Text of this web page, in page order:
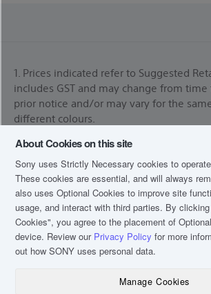
1. Prices indicated refer to Suggested
includes GST and may change from
prior notice and/or may vary for the
different colours.
* For orders placed before 2pm on
excluding eve of public holidays. Next
not be applicable for products listed
Home Cinema. Please expect a phone
your order for arrangement of the date of
more information, please refer to our
FAQ
*Services availability depends on region.
software/services installed into or
product may be changed, discontinued,
About Cookies on this site
Sony uses Strictly Necessary cookies to
These cookies are essential, and will always
also uses Optional Cookies to improve site
usage, and interact with third parties. By
Cookies", you agree to the placement of
device. Review our Privacy Policy for more
out how SONY uses personal data.
Manage Cookies